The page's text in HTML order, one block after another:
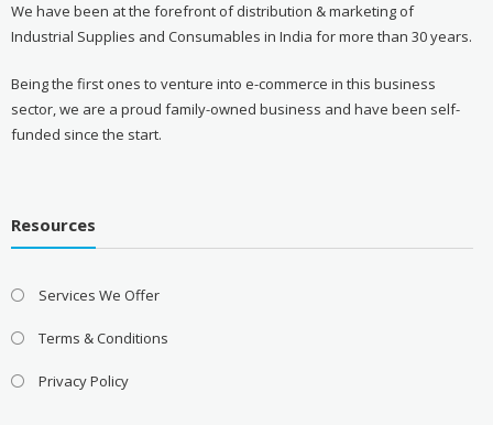
We have been at the forefront of distribution & marketing of
Industrial Supplies and Consumables in India for more than 30 years.
Being the first ones to venture into e-commerce in this business
sector, we are a proud family-owned business and have been self-
funded since the start.
Resources
Services We Offer
Terms & Conditions
Privacy Policy